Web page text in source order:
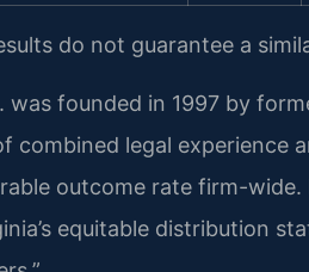
do not guarantee a
was founded in 1997 by
combined legal experience
outcome rate firm-wide.
equitable distribution